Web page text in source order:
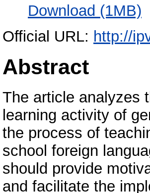
Download (1MB)
Official URL: http://
Abstract
The article analyzes
learning activity of
the process of
school foreign
should provide
and facilitate the